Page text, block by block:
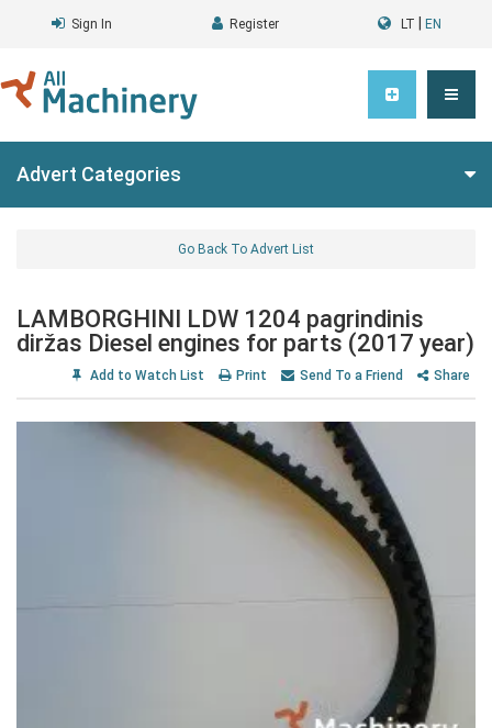
Sign In Register LT EN
Advert Categories
Go Back To Advert List
LAMBORGHINI LDW 1204 pagrindinis
diržas Diesel engines for parts (2017 year)
Add to Watch List Print Send To a Friend Share